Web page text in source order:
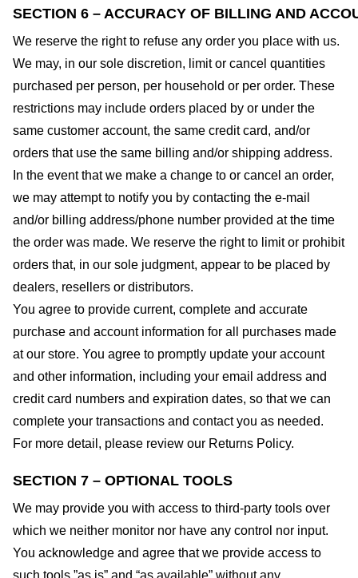
SECTION 6 – ACCURACY OF BILLING AND
We reserve the right to refuse any order you place with us.
We may, in our sole discretion, limit or cancel quantities
purchased per person, per household or per order. These
restrictions may include orders placed by or under the
same customer account, the same credit card, and/or
orders that use the same billing and/or shipping address.
In the event that we make a change to or cancel an order,
we may attempt to notify you by contacting the e-mail
and/or billing address/phone number provided at the time
the order was made. We reserve the right to limit or prohibit
orders that, in our sole judgment, appear to be placed by
dealers, resellers or distributors.
You agree to provide current, complete and accurate
purchase and account information for all purchases made
at our store. You agree to promptly update your account
and other information, including your email address and
credit card numbers and expiration dates, so that we can
complete your transactions and contact you as needed.
For more detail, please review our Returns Policy.
SECTION 7 – OPTIONAL TOOLS
We may provide you with access to third-party tools over
which we neither monitor nor have any control nor input.
You acknowledge and agree that we provide access to